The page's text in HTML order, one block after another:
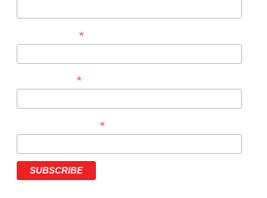
*
*
*